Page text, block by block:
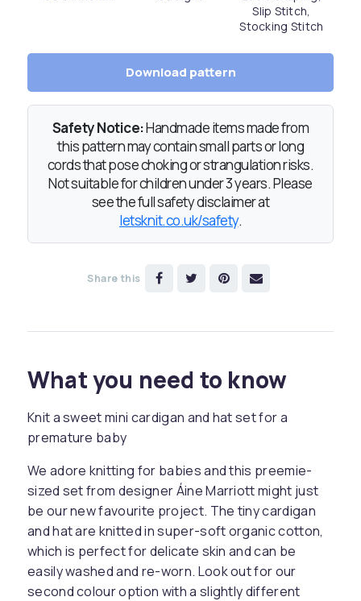
Slip Stitch,
Stocking Stitch
Download pattern
Safety Notice:Handmade items made from
this pattern may contain small parts or long
cords that pose choking or strangulation risks.
Not suitable for children under 3 years. Please
see the full safety disclaimer at
letsknit.co.uk/safety.
Share this
What you need to know
Knit a sweet mini cardigan and hat set for a
premature baby
We adore knitting for babies and this preemie-
sized set from designer Áine Marriott might just
be our new favourite project. The tiny cardigan
and hat are knitted in super-soft organic cotton,
which is perfect for delicate skin and can be
easily washed and re-worn. Look out for our
second colour option with a slightly different